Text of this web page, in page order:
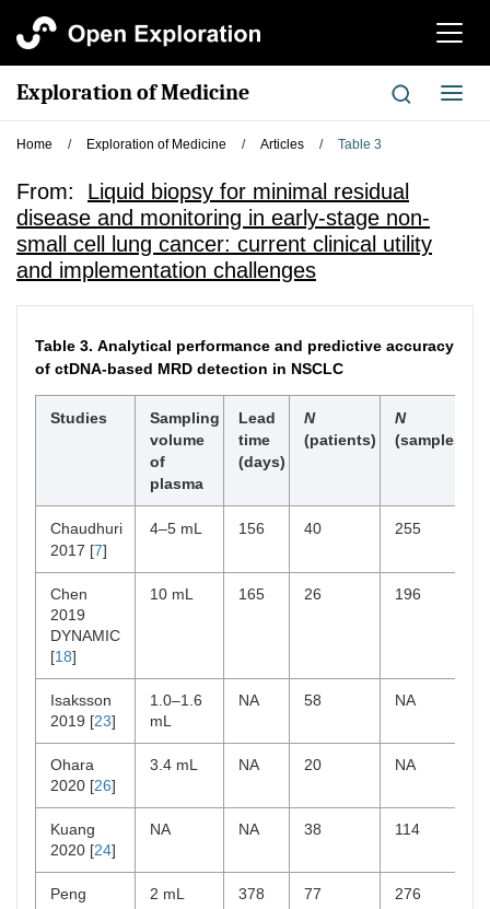
切
航
Exploration of Medicine
切
换
Home / Exploration of Medicine / Articles / Table 3
From: Liquid biopsy for minimal residual
disease and monitoring in early-stage non-
small cell lung cancer: current clinical utility
and implementation challenges
Table 3. Analytical performance and predictive accuracy
of ctDNA-based MRD detection in NSCLC
Studies
Sampling
volume
of
plasma
Lead
time
(days)
N
(patients)
N
(samples)
Chaudhuri
2017 [7]
4–5 mL 156 40 255
Chen
2019
DYNAMIC
[18]
10 mL 165 26 196
Isaksson
2019 [23]
1.0–1.6
mL
NA 58 NA
Ohara
2020 [26]
3.4 mL NA 20 NA
Kuang
2020 [24]
NA NA 38 114
Peng
2 mL 378 77 276